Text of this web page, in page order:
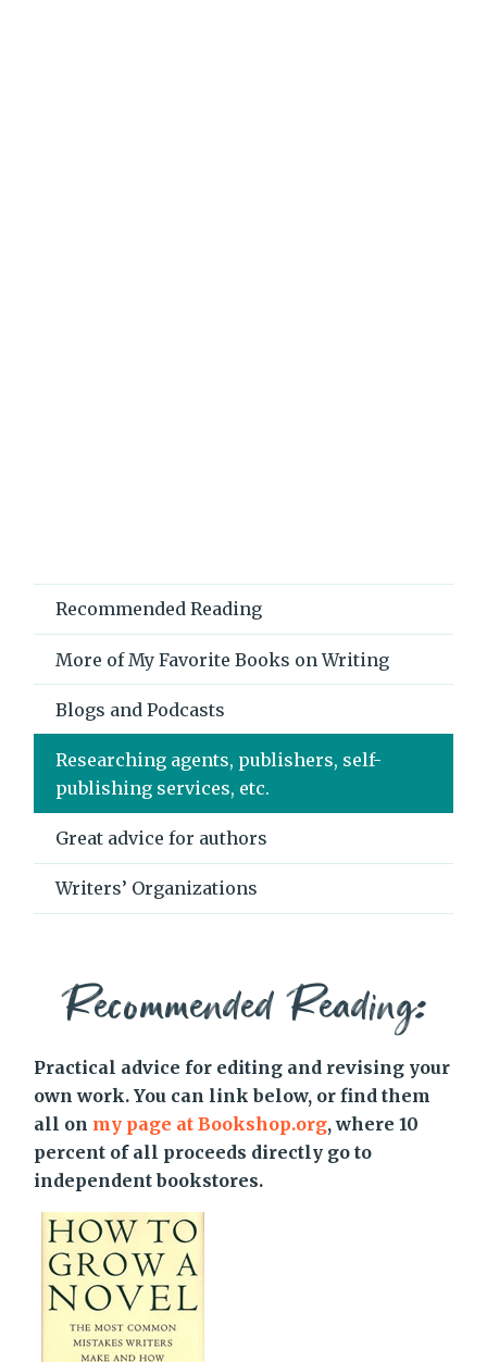
Recommended Reading
More of My Favorite Books on Writing
Blogs and Podcasts
Researching agents, publishers, self-
publishing services, etc.
Great advice for authors
Writers’ Organizations
Recommended Reading:
Practical advice for editing and revising your
own work. You can link below, or find them
all on my page at Bookshop.org, where 10
percent of all proceeds directly go to
independent bookstores.